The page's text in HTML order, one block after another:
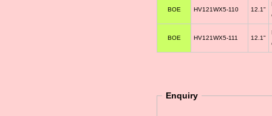
BOE HV121WX5-110 12.1"
BOE HV121WX5-111 12.1"
Enquiry